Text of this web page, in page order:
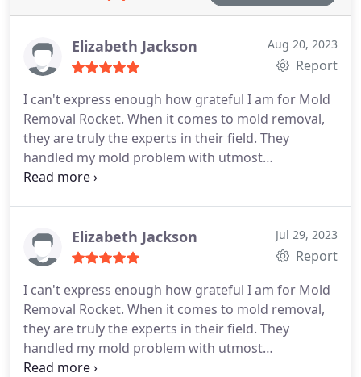
Elizabeth Jackson Aug 20, 2023
Report
I can't express enough how grateful I am for Mold
Removal Rocket. When it comes to mold removal,
they are truly the experts in their field. They
handled my mold problem with utmost
professionalism and efficiency, leaving no trace of
the-art tools to tackle even the toughest of mold
infestations. If you're looking for reliable and
than Mold Removal Rocket.
Elizabeth Jackson Jul 29, 2023
Report
I can't express enough how grateful I am for Mold
Removal Rocket. When it comes to mold removal,
they are truly the experts in their field. They
handled my mold problem with utmost
professionalism and efficiency, leaving no trace of